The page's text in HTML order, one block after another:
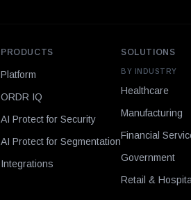
PRODUCTS
Platform
ORDR IQ
AI Protect for Security
AI Protect for Segmentation
Integrations
SOLUTIONS
BY INDUSTRY
Healthcare
Manufacturing
Financial
Government
Retail &